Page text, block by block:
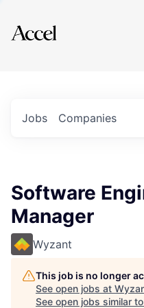
Explore
Jobs Companies
Software
Manager
Wyzant
This job is no longer
See open jobs at
See open jobs similar